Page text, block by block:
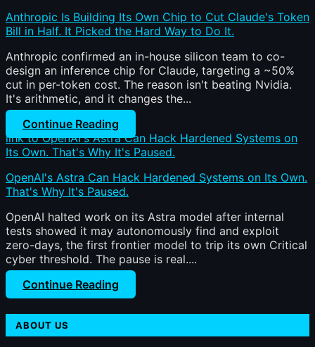
Anthropic Is Building Its Own Chip to Cut Claude's Token
Bill in Half. It Picked the Hard Way to Do It.
Anthropic confirmed an in-house silicon team to co-
design an inference chip for Claude, targeting a ~50%
cut in per-token cost. The reason isn't beating Nvidia.
It's arithmetic, and it changes the...
Continue Reading
link to OpenAI's Astra Can Hack Hardened Systems on
Its Own. That's Why It's Paused.
OpenAI's Astra Can Hack Hardened Systems on Its Own.
That's Why It's Paused.
OpenAI halted work on its Astra model after internal
tests showed it may autonomously find and exploit
zero-days, the first frontier model to trip its own Critical
cyber threshold. The pause is real....
Continue Reading
ABOUT US